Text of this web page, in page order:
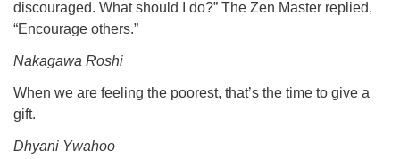
discouraged. What should I do?” The Zen Master replied,
“Encourage others.”
Nakagawa Roshi
When we are feeling the poorest, that’s the time to give a
gift.
Dhyani Ywahoo